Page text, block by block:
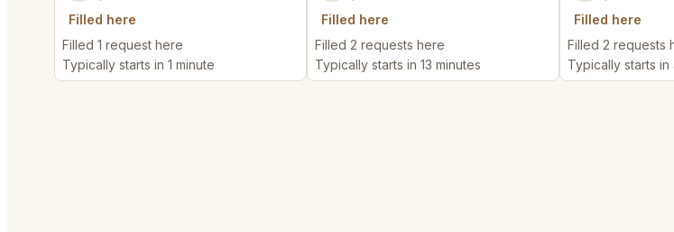
Filled here
Filled 1 request here
Typically starts in 1 minute
Filled here
Filled 2 requests here
Typically starts in 13 minutes
Filled here
Filled 2 requests
Typically starts in